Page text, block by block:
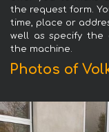
the request form.
time, place or
well as specify the
the machine.
Photos of